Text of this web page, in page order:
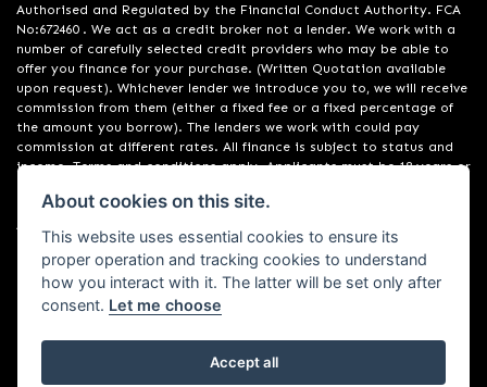
Authorised and Regulated by the Financial Conduct Authority. FCA
No:672460 . We act as a credit broker not a lender. We work with a
number of carefully selected credit providers who may be able to
offer you finance for your purchase. (Written Quotation available
upon request). Whichever lender we introduce you to, we will receive
commission from them (either a fixed fee or a fixed percentage of
the amount you borrow). The lenders we work with could pay
commission at different rates. All finance is subject to status and
income. Terms and conditions apply. Applicants must be 18 years or
providers. Registered in England & Wales:01748183. Registered Office
Address: 200 Ranelagh Road, Ipswich, Suffolk IP2 0AQ
Powered by DealerWebs
About cookies on this site.
This website uses essential cookies to ensure its
proper operation and tracking cookies to understand
how you interact with it. The latter will be set only after
consent. Let me choose
Accept all